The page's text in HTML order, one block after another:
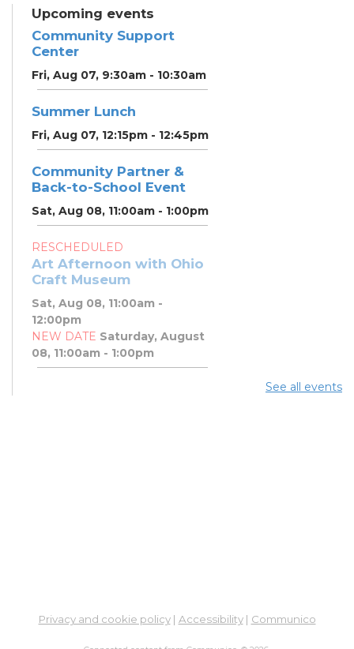
Upcoming events
Community Support
Center
Fri, Aug 07, 9:30am - 10:30am
Summer Lunch
Fri, Aug 07, 12:15pm - 12:45pm
Community Partner &
Back-to-School Event
Sat, Aug 08, 11:00am - 1:00pm
RESCHEDULED
Art Afternoon with Ohio
Craft Museum
Sat, Aug 08, 11:00am -
12:00pm
NEW DATE Saturday, August
08, 11:00am - 1:00pm
Meeting Room 3B
See all events
Privacy and cookie policy| Accessibility| Communico